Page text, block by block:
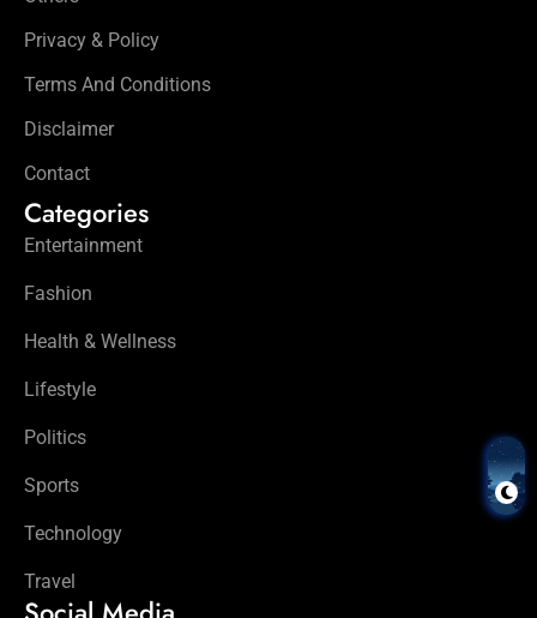
Privacy & Policy
Terms And Conditions
Disclaimer
Contact
Categories
Entertainment
Fashion
Health & Wellness
Lifestyle
Politics
Sports
Technology
Travel